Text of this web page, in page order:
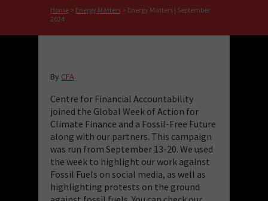
Home > Energy Matters > Energy Matters | September
2024
By CFA
Centre for Financial Accountability
joined the Global Week of Action for
Climate Finance and a Fossil-Free Future
along with our partners. This campaign
was run from September 13-20. We used
the week to highlight our work against
Fossil Fuels on social media, as well as
highlighting protests on the ground